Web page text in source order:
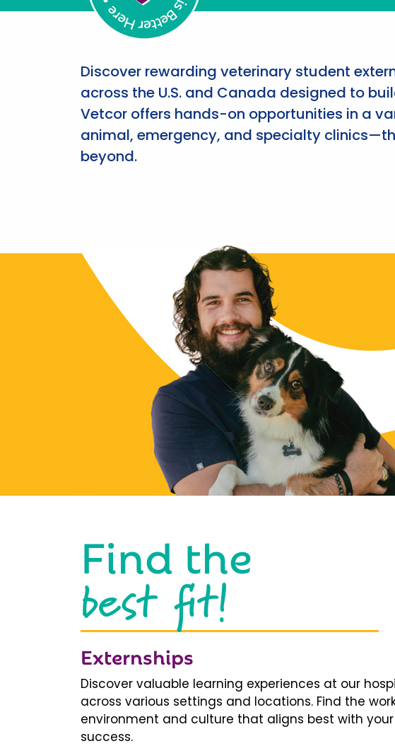
Discover rewarding veterinary student
across the U.S. and Canada designed to
Vetcor offers hands-on opportunities in a
animal, emergency, and specialty
beyond.
Find the
best fit!
Externships
Discover valuable learning experiences at our
across various settings and locations. Find the
environment and culture that aligns best with your
success.